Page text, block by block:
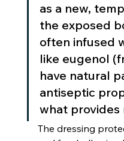
as a new,
the exposed
often infused
like eugenol
have natural
antiseptic
what provides
The dressing